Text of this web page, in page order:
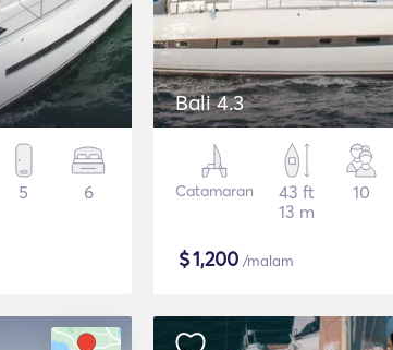
5 6
Bali 4.3
Catamaran
43 ft
13 m
10
$1,200 /malam